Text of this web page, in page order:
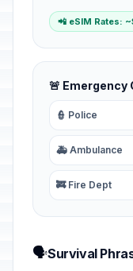
📲 eSIM Rates:
🚨 Emergency
👮 Police
🚑 Ambulance
🚒 Fire Dept
🗣️Survival